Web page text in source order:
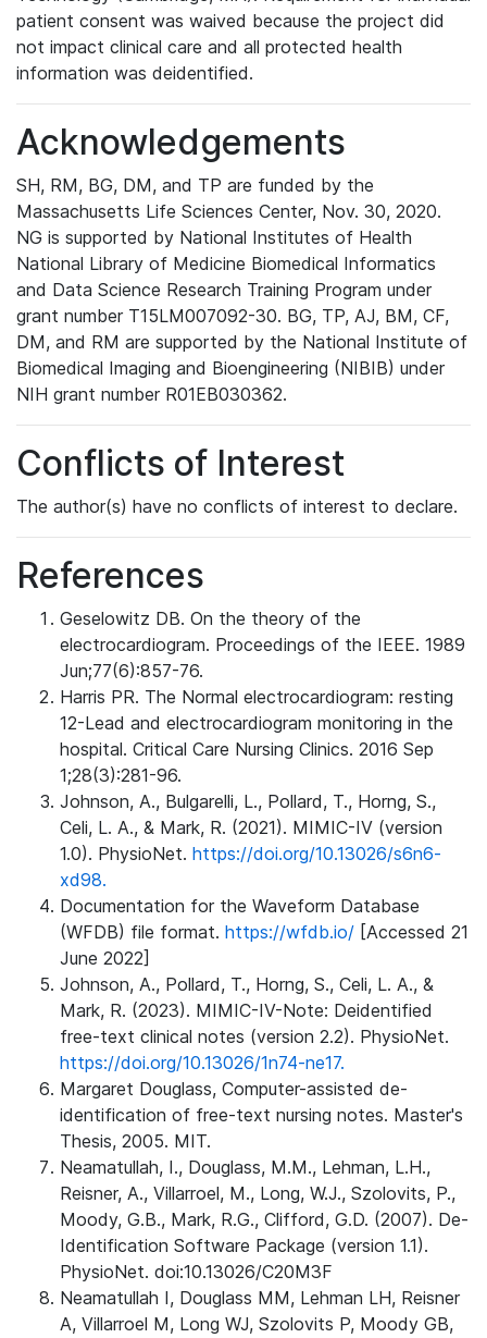
patient consent was waived because the project did
not impact clinical care and all protected health
information was deidentified.
Acknowledgements
SH, RM, BG, DM, and TP are funded by the
Massachusetts Life Sciences Center, Nov. 30, 2020.
NG is supported by National Institutes of Health
National Library of Medicine Biomedical Informatics
and Data Science Research Training Program under
grant number T15LM007092-30. BG, TP, AJ, BM, CF,
DM, and RM are supported by the National Institute of
Biomedical Imaging and Bioengineering (NIBIB) under
NIH grant number R01EB030362.
Conflicts of Interest
The author(s) have no conflicts of interest to declare.
References
Geselowitz DB. On the theory of the
electrocardiogram. Proceedings of the IEEE. 1989
Jun;77(6):857-76.
Harris PR. The Normal electrocardiogram: resting
12-Lead and electrocardiogram monitoring in the
hospital. Critical Care Nursing Clinics. 2016 Sep
1;28(3):281-96.
Johnson, A., Bulgarelli, L., Pollard, T., Horng, S.,
Celi, L. A., & Mark, R. (2021). MIMIC-IV (version
1.0). PhysioNet. https://doi.org/10.13026/s6n6-
xd98.
Documentation for the Waveform Database
(WFDB) file format. https://wfdb.io/ [Accessed 21
June 2022]
Johnson, A., Pollard, T., Horng, S., Celi, L. A., &
Mark, R. (2023). MIMIC-IV-Note: Deidentified
free-text clinical notes (version 2.2). PhysioNet.
https://doi.org/10.13026/1n74-ne17.
Margaret Douglass, Computer-assisted de-
identification of free-text nursing notes. Master's
Thesis, 2005. MIT.
Neamatullah, I., Douglass, M.M., Lehman, L.H.,
Reisner, A., Villarroel, M., Long, W.J., Szolovits, P.,
Moody, G.B., Mark, R.G., Clifford, G.D. (2007). De-
Identification Software Package (version 1.1).
PhysioNet. doi:10.13026/C20M3F
Neamatullah I, Douglass MM, Lehman LH, Reisner
A, Villarroel M, Long WJ, Szolovits P, Moody GB,